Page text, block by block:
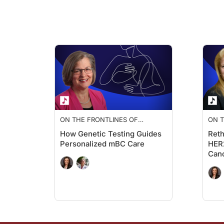
Ryan Quigley:
Now, with all that in mind, how do you approach biomarker
Dr. Lloyd:
That's a great question. In terms of the approach to
With tissue testing, it requires an invasive biopsy, but it
Tissue specimens can be limited in terms of insight into
On the other hand, liquid biopsy is a non-invasive blood
And additionally, ctDNA tends to better reflect tumor
At metastatic diagnosis for a patient, we would ideally
And once you have those biomarker results, how do they
ON THE FRONTLINES OF
How Genetic Testing Guides
Personalized mBC Care
ON